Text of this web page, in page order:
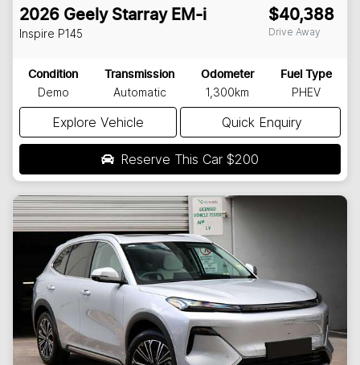
2026 Geely Starray EM-i
Inspire P145
$40,388
Drive Away
Condition
Demo
Transmission
Automatic
Odometer
1,300km
Fuel Type
PHEV
Explore Vehicle Quick Enquiry
Reserve This Car $200